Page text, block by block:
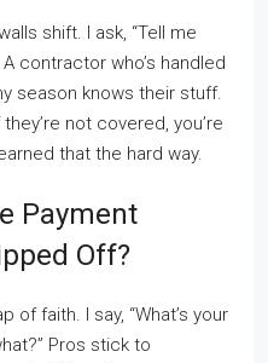
shift. I ask, “Tell me
contractor who’s handled
season knows their stuff.
not covered, you’re
that the hard way.
Payment
Off?
of faith. I say, “What’s your
Pros stick to